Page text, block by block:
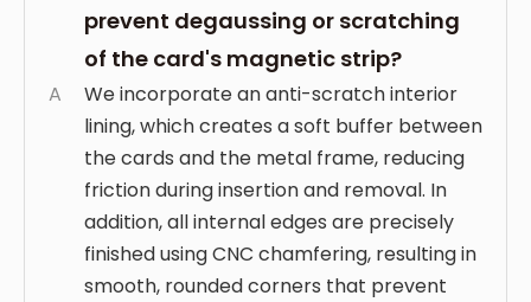
prevent degaussing or scratching
of the card's magnetic strip?
A
We incorporate an anti-scratch interior
lining, which creates a soft buffer between
the cards and the metal frame, reducing
friction during insertion and removal. In
addition, all internal edges are precisely
finished using CNC chamfering, resulting in
smooth, rounded corners that prevent